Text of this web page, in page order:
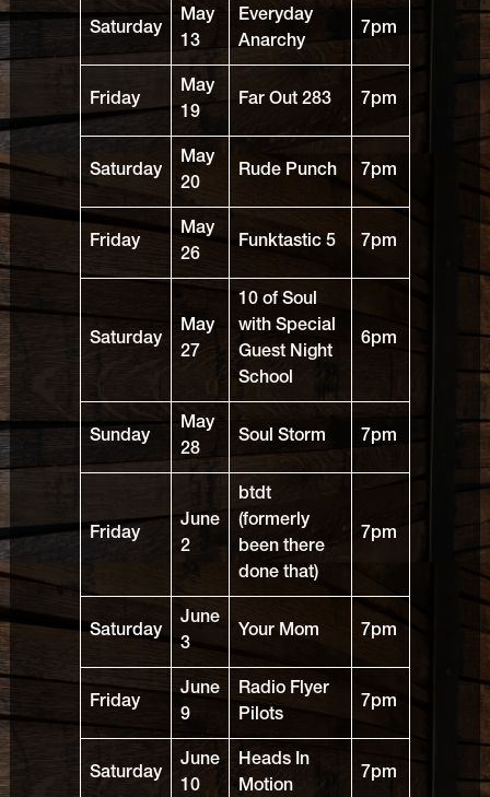
Saturday
May
13
Everyday
Anarchy
7pm
Friday
May
19
Far Out 283 7pm
Saturday
May
20
Rude Punch 7pm
Friday
May
26
Funktastic 5 7pm
Saturday
May
27
10 of Soul
with Special
Guest Night
School
6pm
Sunday
May
28
Soul Storm 7pm
Friday
June
2
btdt
(formerly
been there
done that)
7pm
Saturday
June
3
Your Mom 7pm
Friday
June
9
Radio Flyer
Pilots
7pm
Saturday
June
10
Heads In
Motion
7pm